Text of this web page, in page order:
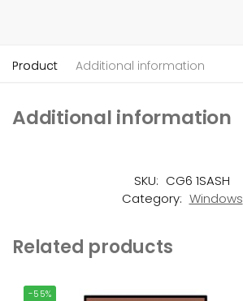
Product Additional information
Additional information
SKU: CG6 1SASH
Category: Windows
Related products
-55%